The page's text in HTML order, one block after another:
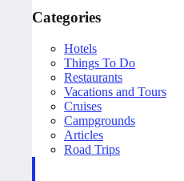
Categories
Hotels
Things To Do
Restaurants
Vacations and Tours
Cruises
Campgrounds
Articles
Road Trips